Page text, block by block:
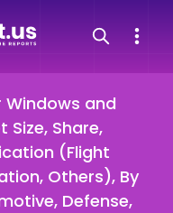
and
Size, Share,
(Flight
Others), By
Defense,